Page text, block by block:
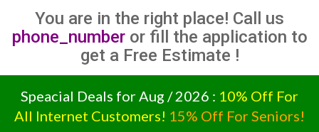
You are in the right place! Call us
phone_numberor fill the application to
get a Free Estimate !
Speacial Deals for Aug / 2026 : 10% Off For
All Internet Customers! 15% Off For Seniors!